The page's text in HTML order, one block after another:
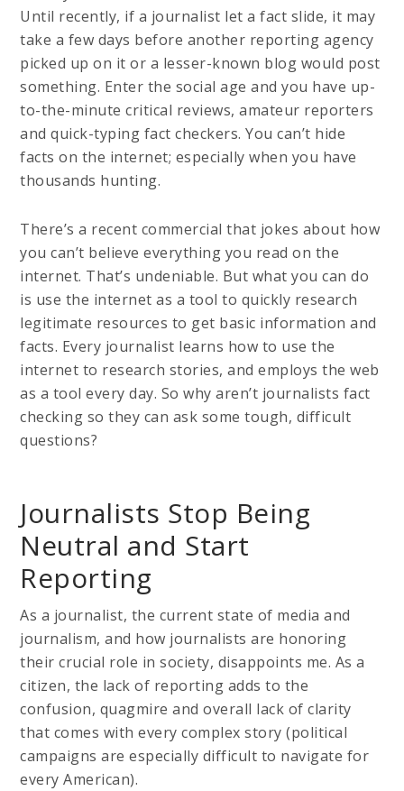
Until recently, if a journalist let a fact slide, it may
take a few days before another reporting agency
picked up on it or a lesser-known blog would post
something. Enter the social age and you have up-
to-the-minute critical reviews, amateur reporters
and quick-typing fact checkers. You can’t hide
facts on the internet; especially when you have
thousands hunting.
There’s a recent commercial that jokes about how
you can’t believe everything you read on the
internet. That’s undeniable. But what you can do
is use the internet as a tool to quickly research
legitimate resources to get basic information and
facts. Every journalist learns how to use the
internet to research stories, and employs the web
as a tool every day. So why aren’t journalists fact
checking so they can ask some tough, difficult
questions?
Journalists Stop Being
Neutral and Start
Reporting
As a journalist, the current state of media and
journalism, and how journalists are honoring
their crucial role in society, disappoints me. As a
citizen, the lack of reporting adds to the
confusion, quagmire and overall lack of clarity
that comes with every complex story (political
campaigns are especially difficult to navigate for
every American).